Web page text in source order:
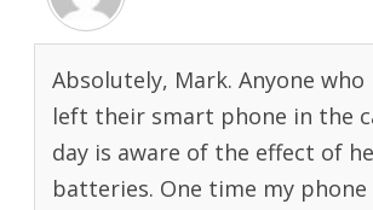
Absolutely, Mark. Anyone who
left their smart phone in the
day is aware of the effect of
batteries. One time my